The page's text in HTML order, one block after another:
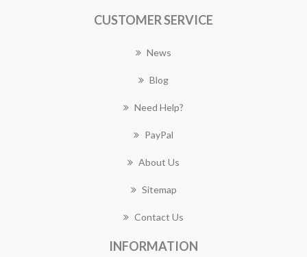
CUSTOMER SERVICE
News
Blog
Need Help?
PayPal
About Us
Sitemap
Contact Us
INFORMATION